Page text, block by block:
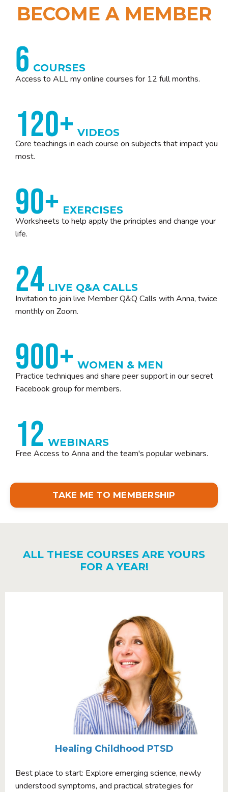
BECOME A MEMBER
6 COURSES
Access to ALL my online courses for 12 full months.
120+ VIDEOS
Core teachings in each course on subjects that impact you
most.
90+ EXERCISES
Worksheets to help apply the principles and change your
life.
24 LIVE Q&A CALLS
Invitation to join live Member Q&Q Calls with Anna, twice
monthly on Zoom.
900+ WOMEN & MEN
Practice techniques and share peer support in our secret
Facebook group for members.
12 WEBINARS
Free Access to Anna and the team's popular webinars.
TAKE ME TO MEMBERSHIP
ALL THESE COURSES ARE YOURS
FOR A YEAR!
Healing Childhood PTSD
Best place to start: Explore emerging science, newly
understood symptoms, and practical strategies for